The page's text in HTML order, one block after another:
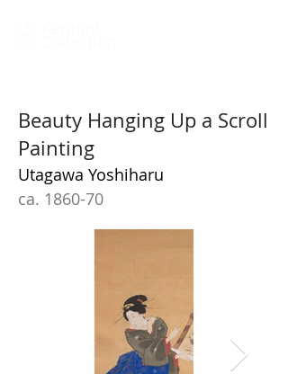
Beauty Hanging Up a Scroll
Painting
Utagawa Yoshiharu
ca. 1860-70